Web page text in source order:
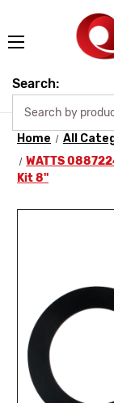
Search:
Home All
WATTS
Kit 8"